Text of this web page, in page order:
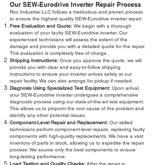
Our SEW-Eurodrive Inverter Repair Process
Roc Industrial LLC follows a meticulous and proven process
to ensure the highest quality SEW-Eurodrive inverter repair:
Free Evaluation and Quote: We begin with a thorough
evaluation of your faulty SEW-Eurodrive inverter. Our
experienced technicians will assess the extent of the
damage and provide you with a detailed quote for the repair.
This evaluation is completely free of charge.
Shipping Instructions: Once you approve the quote, we will
provide you with clear and easy-to-follow shipping
instructions to ensure your inverter arrives safely at our
repair facility. We can also arrange for pickup if needed.
Diagnosis Using Specialized Test Equipment: Upon arrival,
your SEW-Eurodrive inverter undergoes a comprehensive
diagnostic process using our state-of-the-art test equipment.
This allows us to pinpoint the root cause of the problem and
identify any other potential issues.
Component-Level Repair and Replacement: Our skilled
technicians perform component-level repairs, replacing faulty
components with high-quality replacements. We have a vast
inventory of parts in stock, allowing us to expedite the repair
process. We source only the best components to ensure
long-lasting performance.